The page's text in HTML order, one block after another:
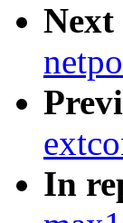
Next
In